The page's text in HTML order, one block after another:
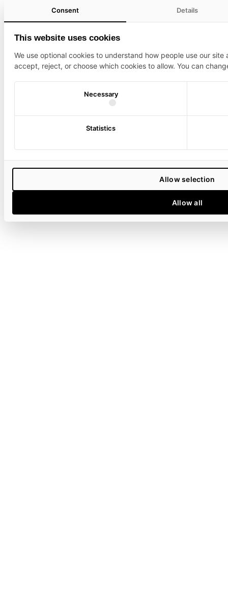
Consent Details
This website uses cookies
We use optional cookies to understand how people use our
accept, reject, or choose which cookies to allow. You can
Necessary
Statistics
Allow selection
Allow all